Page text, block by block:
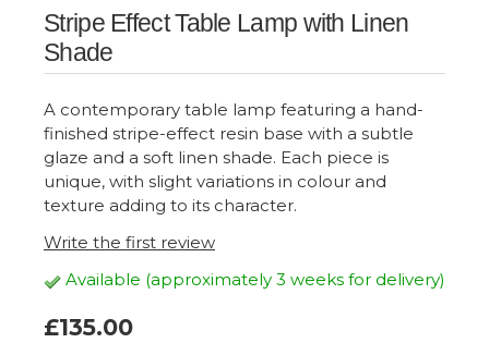
Stripe Effect Table Lamp with Linen
Shade
A contemporary table lamp featuring a hand-
finished stripe-effect resin base with a subtle
glaze and a soft linen shade. Each piece is
unique, with slight variations in colour and
texture adding to its character.
Write the first review
Available (approximately 3 weeks for delivery)
£135.00